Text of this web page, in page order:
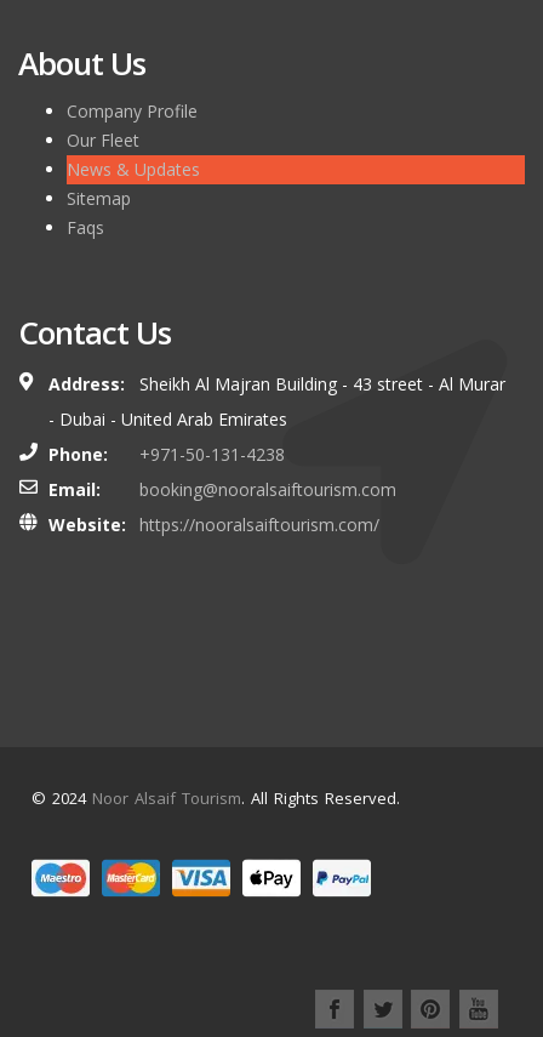
About Us
Company Profile
Our Fleet
News & Updates
Sitemap
Faqs
Contact Us
Address:
Sheikh Al Majran Building - 43 street - Al Murar
- Dubai - United Arab Emirates
Phone:
+971-50-131-4238
Email:
booking@nooralsaiftourism.com
Website:
https://nooralsaiftourism.com/
© 2024 Noor Alsaif Tourism. All Rights Reserved.